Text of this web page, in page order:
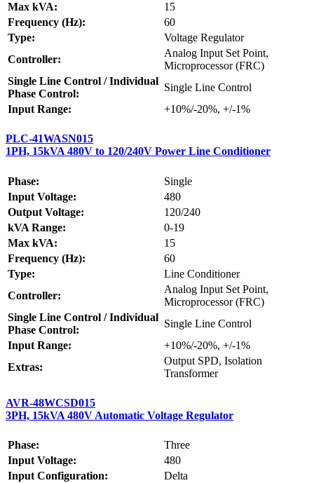
Max kVA:
15
Frequency (Hz):
60
Type:
Voltage Regulator
Controller:
Analog Input Set Point,
Microprocessor (FRC)
Single Line Control / Individual
Phase Control:
Single Line Control
Input Range:
+10%/-20%, +/-1%
PLC-41WASN015
1PH, 15kVA 480V to 120/240V Power Line Conditioner
Phase:
Single
Input Voltage:
480
Output Voltage:
120/240
kVA Range:
0-19
Max kVA:
15
Frequency (Hz):
60
Type:
Line Conditioner
Controller:
Analog Input Set Point,
Microprocessor (FRC)
Single Line Control / Individual
Phase Control:
Single Line Control
Input Range:
+10%/-20%, +/-1%
Extras:
Output SPD, Isolation
Transformer
AVR-48WCSD015
3PH, 15kVA 480V Automatic Voltage Regulator
Phase:
Three
Input Voltage:
480
Input Configuration:
Delta